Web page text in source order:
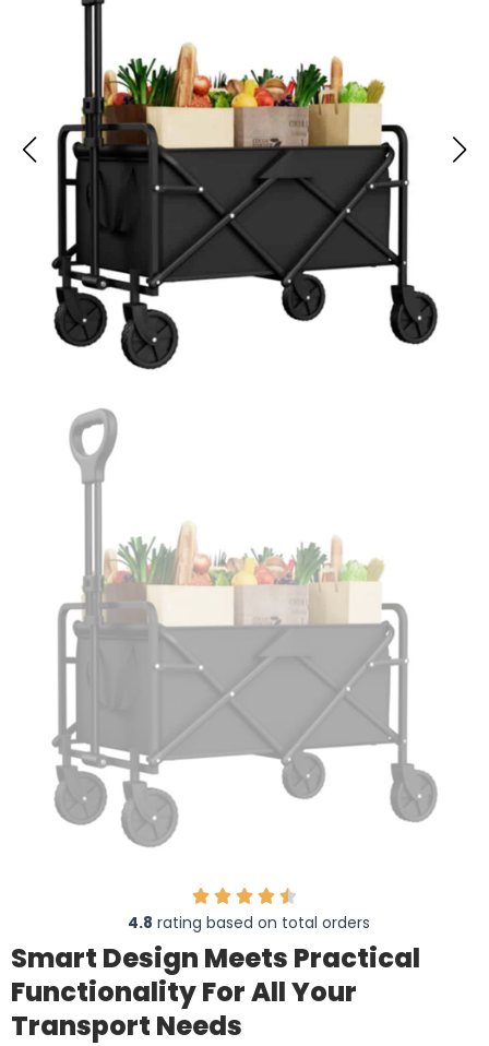
4.8 rating based on total orders
Smart Design Meets Practical
Functionality For All Your
Transport Needs